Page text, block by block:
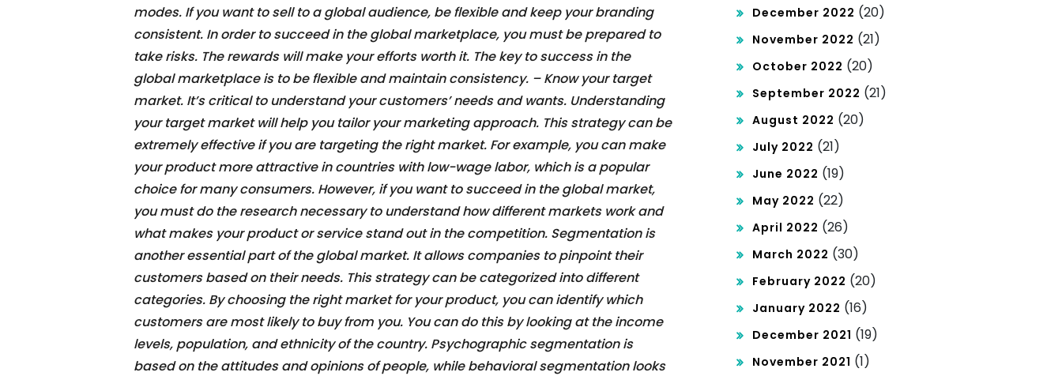
modes. If you want to sell to a global audience, be flexible and keep your branding
consistent. In order to succeed in the global marketplace, you must be prepared to
take risks. The rewards will make your efforts worth it. The key to success in the
global marketplace is to be flexible and maintain consistency. – Know your target
market. It’s critical to understand your customers’ needs and wants. Understanding
your target market will help you tailor your marketing approach. This strategy can be
extremely effective if you are targeting the right market. For example, you can make
your product more attractive in countries with low-wage labor, which is a popular
choice for many consumers. However, if you want to succeed in the global market,
you must do the research necessary to understand how different markets work and
what makes your product or service stand out in the competition. Segmentation is
another essential part of the global market. It allows companies to pinpoint their
customers based on their needs. This strategy can be categorized into different
categories. By choosing the right market for your product, you can identify which
customers are most likely to buy from you. You can do this by looking at the income
levels, population, and ethnicity of the country. Psychographic segmentation is
based on the attitudes and opinions of people, while behavioral segmentation looks
December 2022 (20)
November 2022 (21)
October 2022 (20)
September 2022 (21)
August 2022 (20)
July 2022 (21)
June 2022 (19)
May 2022 (22)
April 2022 (26)
March 2022 (30)
February 2022 (20)
January 2022 (16)
December 2021 (19)
November 2021 (1)